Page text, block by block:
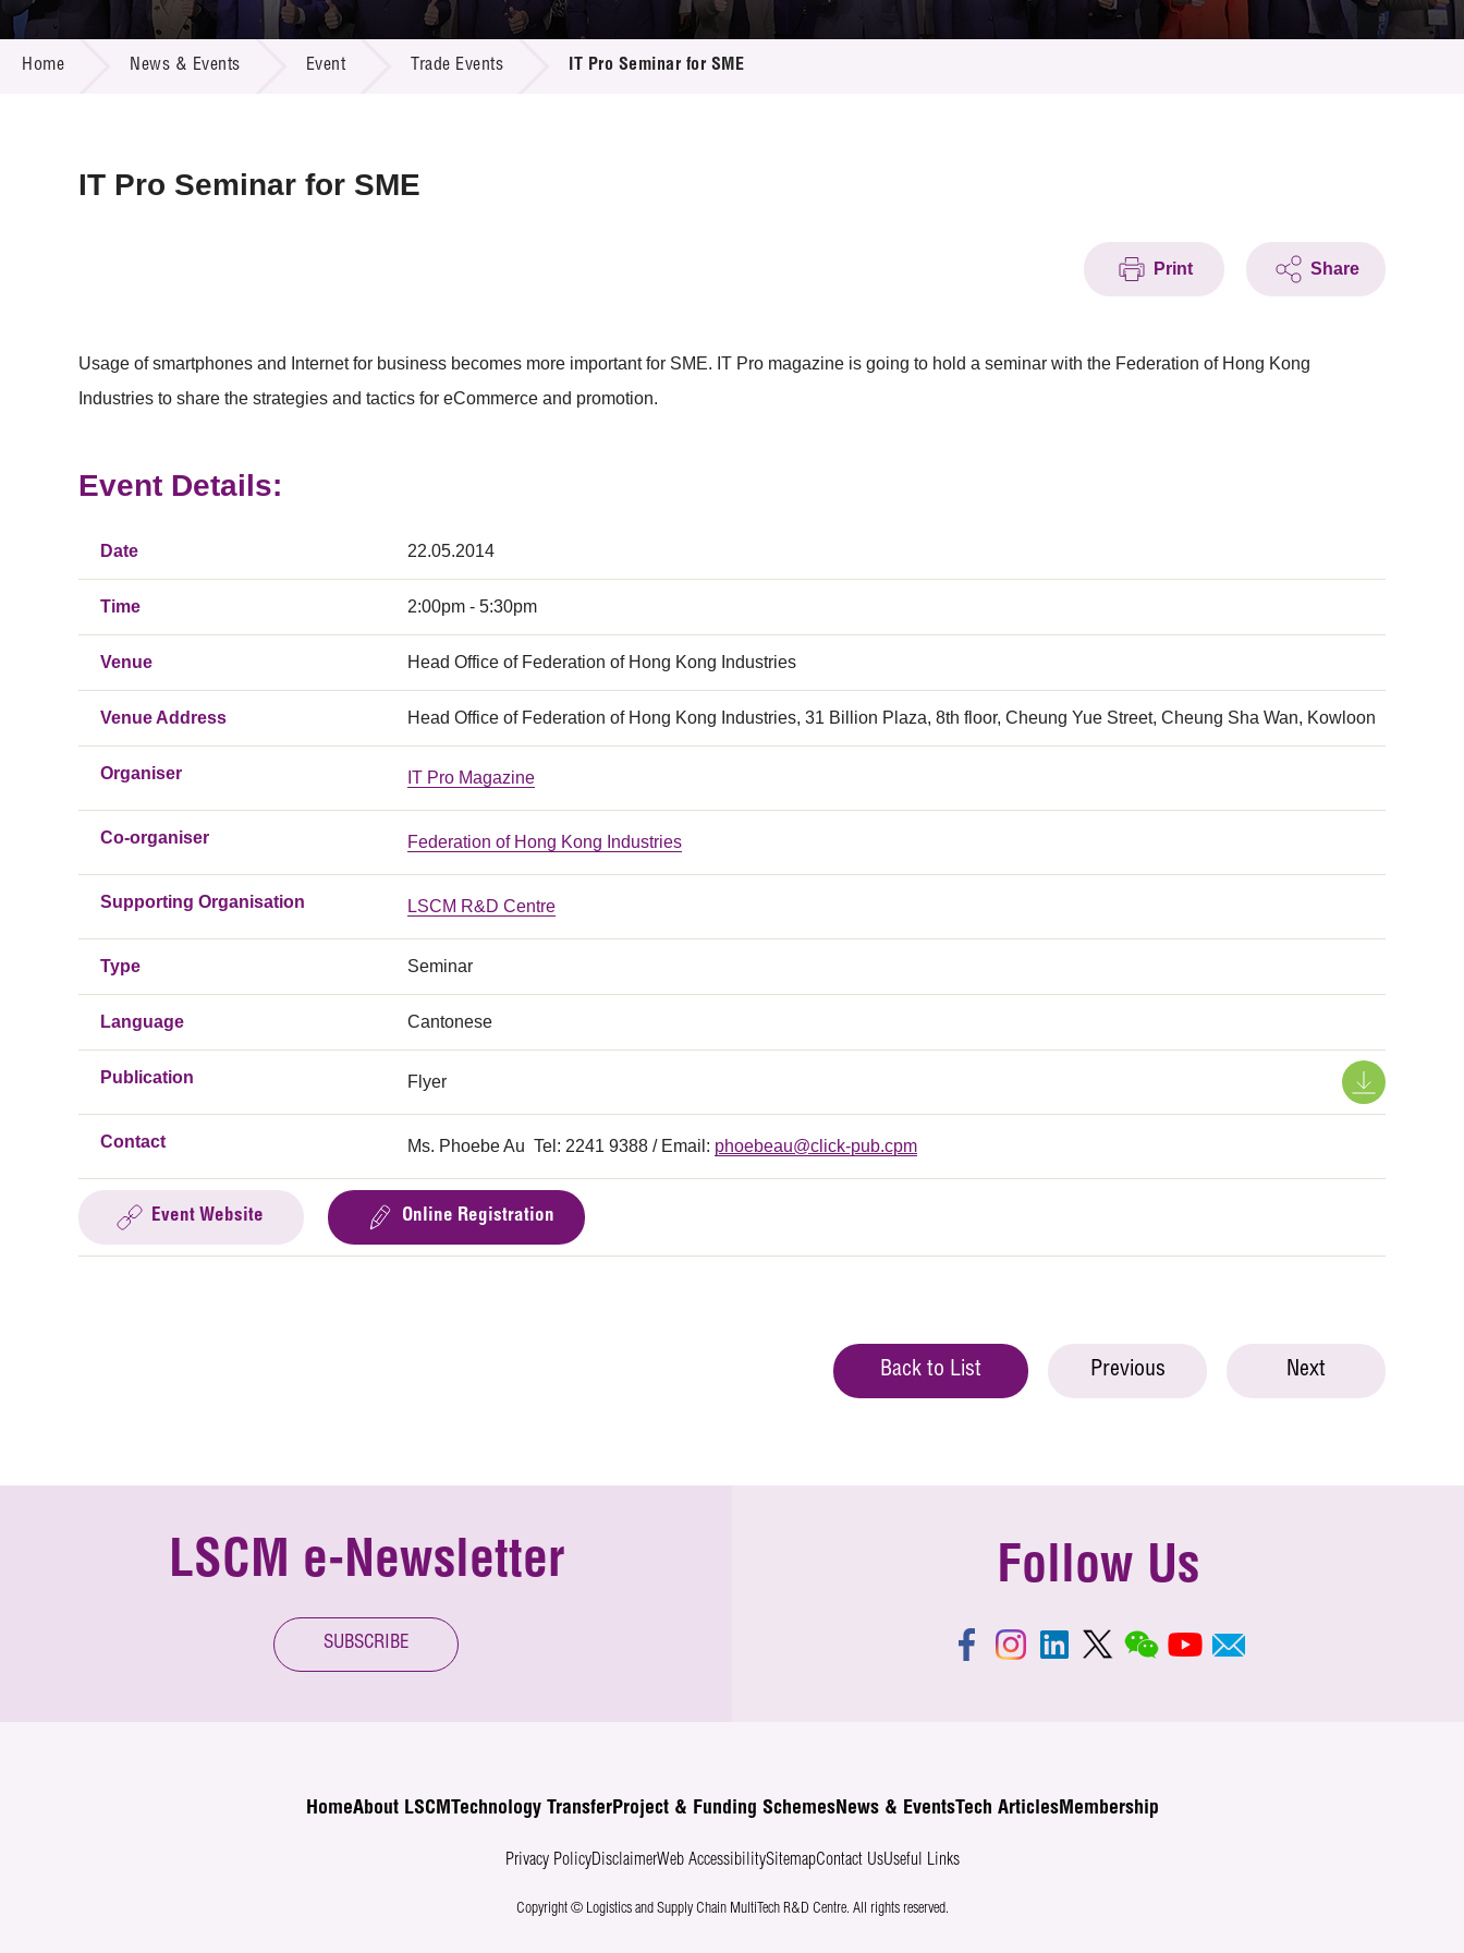
Call for Proposals
R&D Project Database
Resource Center
Multi-media
Home News & Events Event Trade Events IT Pro Seminar for SME
IT Pro Seminar for SME
Print Share
Usage of smartphones and Internet for business becomes more important for SME. IT Pro magazine is going to hold a seminar with the Federation of Hong Kong
Industries to share the strategies and tactics for eCommerce and promotion.
Event Details:
Date 22.05.2014
Time 2:00pm - 5:30pm
Venue Head Office of Federation of Hong Kong Industries
Venue Address Head Office of Federation of Hong Kong Industries, 31 Billion Plaza, 8th floor, Cheung Yue Street, Cheung Sha Wan, Kowloon
Organiser IT Pro Magazine
Co-organiser Federation of Hong Kong Industries
Supporting Organisation LSCM R&D Centre
Type Seminar
Language Cantonese
Publication Flyer
Contact Ms. Phoebe Au Tel: 2241 9388 / Email: phoebeau@click-pub.cpm
Event Website Online Registration
Back to List Previous Next
LSCM e-Newsletter
SUBSCRIBE
Follow Us
HomeAbout LSCM Technology TransferProject & Funding SchemesNews & EventsTech ArticlesMembership
Privacy PolicyDisclaimerWeb AccessibilitySitemapContact UsUseful Links
Copyright © Logistics and Supply Chain MultiTech R&D Centre. All rights reserved.